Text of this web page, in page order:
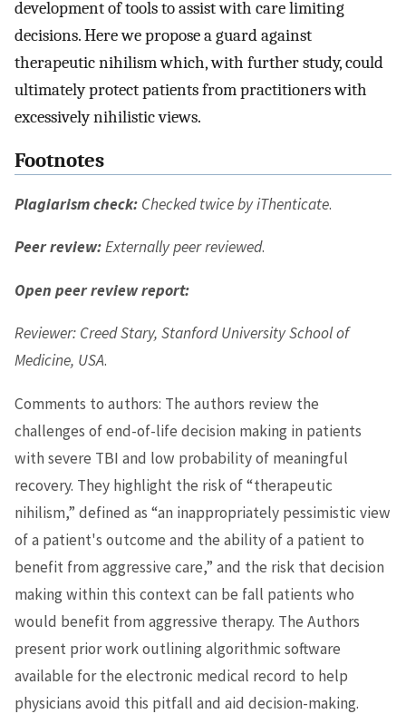
development of tools to assist with care limiting
decisions. Here we propose a guard against
therapeutic nihilism which, with further study, could
ultimately protect patients from practitioners with
excessively nihilistic views.
Footnotes
Plagiarism check: Checked twice by iThenticate.
Peer review:Externally peer reviewed.
Open peer review report:
Reviewer: Creed Stary, Stanford University School of
Medicine, USA.
Comments to authors: The authors review the
challenges of end-of-life decision making in patients
with severe TBI and low probability of meaningful
recovery. They highlight the risk of “therapeutic
nihilism,” defined as “an inappropriately pessimistic view
of a patient's outcome and the ability of a patient to
benefit from aggressive care,” and the risk that decision
making within this context can be fall patients who
would benefit from aggressive therapy. The Authors
present prior work outlining algorithmic software
available for the electronic medical record to help
physicians avoid this pitfall and aid decision-making.